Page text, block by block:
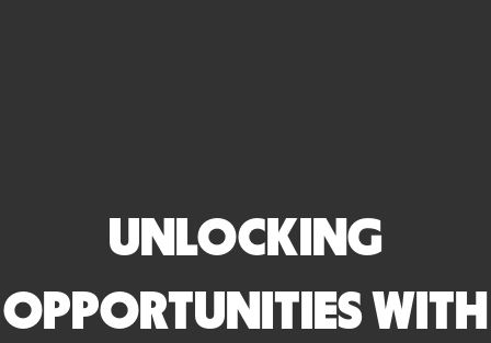
UNLOCKING
OPPORTUNITIES WITH